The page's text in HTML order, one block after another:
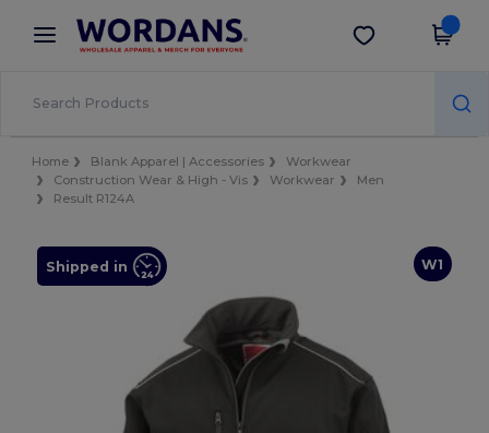
× Wordans App
Better prices on app!
Get the app
Home Blank Apparel | Accessories
Workwear
Construction Wear & High - Vis
Workwear
Men
Result R124A
W1
Shipped in